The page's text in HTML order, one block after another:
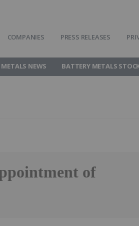
COMPANIES PRESS RELEASES
NEWS BATTERY METALS
of